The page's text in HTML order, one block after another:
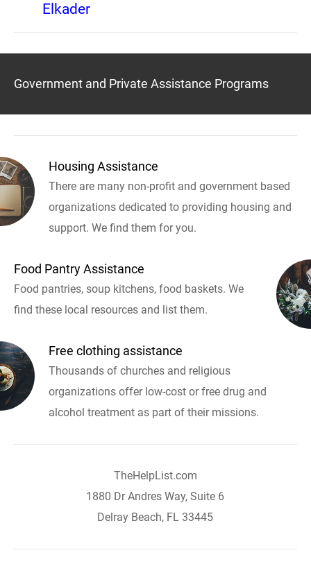
Elkader
Government and Private Assistance Programs
Housing Assistance
There are many non-profit and government based
organizations dedicated to providing housing and
support. We find them for you.
Food Pantry Assistance
Food pantries, soup kitchens, food baskets. We
find these local resources and list them.
Free clothing assistance
Thousands of churches and religious
organizations offer low-cost or free drug and
alcohol treatment as part of their missions.
TheHelpList.com
1880 Dr Andres Way, Suite 6
Delray Beach, FL 33445